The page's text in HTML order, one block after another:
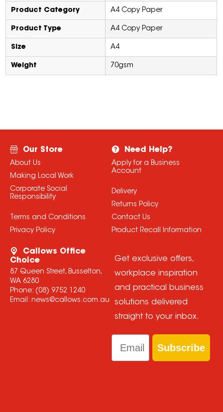
Product Category A4 Copy Paper
Product Type A4 Copy Paper
Size A4
Weight 70gsm
Our Store
About Us
Making Local Work
Corporate Social
Responsibility
Terms and Conditions
Privacy Policy
Need Help?
Apply for a Business
Account
Delivery
Returns Policy
Contact Us
Product Recall Information
Callows Office
Choice
87 Queen Street, Busselton,
WA 6280
Phone: (08) 9752 1240
Email: news@callows.com.au
Get exclusive offers,
workplace inspiration
and practical business
solutions delivered
straight to your inbox.
Email
Subscribe